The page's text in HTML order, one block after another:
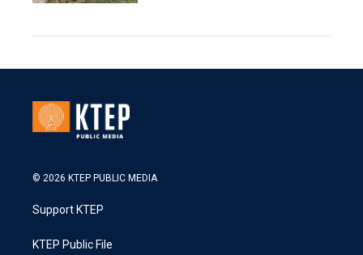
© 2026 KTEP PUBLIC MEDIA
Support KTEP
KTEP Public File